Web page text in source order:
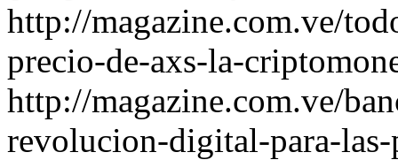
http://magazine.com.ve/
precio-de-axs-la-
http://magazine.com.ve/
revolucion-digital-para-las-